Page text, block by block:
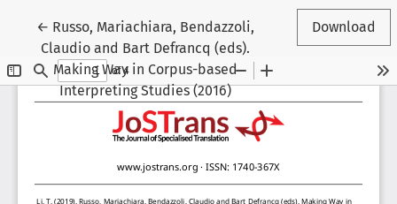
← Return to Article Details
Russo, Mariachiara, Bendazzoli,
Claudio and Bart Defrancq (eds).
Making Way in Corpus-based
Interpreting Studies (2016)
Download